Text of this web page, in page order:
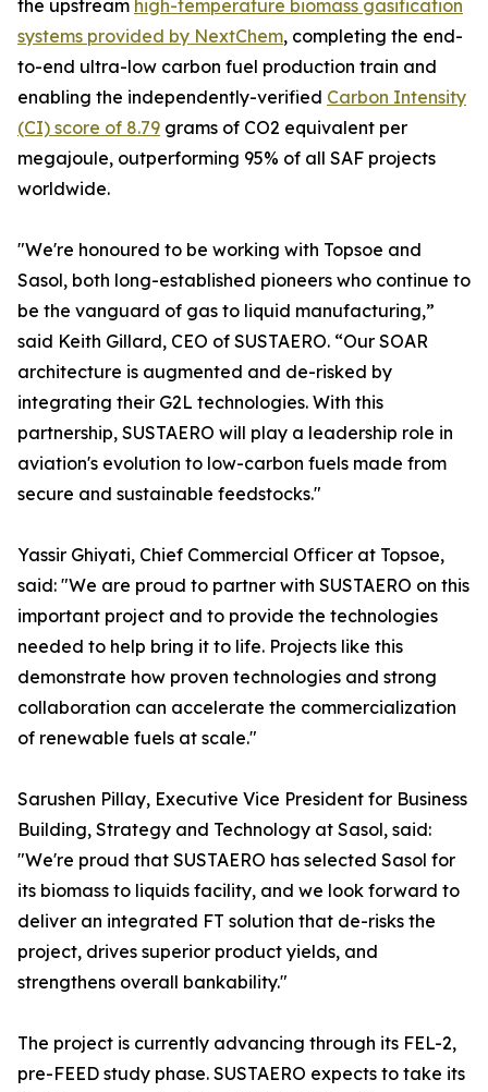
the upstream high-temperature biomass gasification
systems provided by NextChem, completing the end-
to-end ultra-low carbon fuel production train and
enabling the independently-verified Carbon Intensity
(CI) score of 8.79 grams of CO2 equivalent per
megajoule, outperforming 95% of all SAF projects
worldwide.
"We're honoured to be working with Topsoe and
Sasol, both long-established pioneers who continue to
be the vanguard of gas to liquid manufacturing,”
said Keith Gillard, CEO of SUSTAERO. “Our SOAR
architecture is augmented and de-risked by
integrating their G2L technologies. With this
partnership, SUSTAERO will play a leadership role in
aviation's evolution to low-carbon fuels made from
secure and sustainable feedstocks."
Yassir Ghiyati, Chief Commercial Officer at Topsoe,
said: "We are proud to partner with SUSTAERO on this
important project and to provide the technologies
needed to help bring it to life. Projects like this
demonstrate how proven technologies and strong
collaboration can accelerate the commercialization
of renewable fuels at scale."
Sarushen Pillay, Executive Vice President for Business
Building, Strategy and Technology at Sasol, said:
"We're proud that SUSTAERO has selected Sasol for
its biomass to liquids facility, and we look forward to
deliver an integrated FT solution that de-risks the
project, drives superior product yields, and
strengthens overall bankability."
The project is currently advancing through its FEL-2,
pre-FEED study phase. SUSTAERO expects to take its